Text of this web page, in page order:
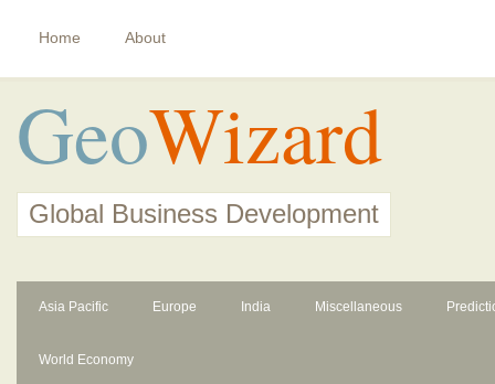
Home About
GeoWizard
Global Business Development
Asia Pacific Europe India Miscellaneous
World Economy